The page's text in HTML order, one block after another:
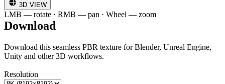
3D VIEW
LMB — rotate · RMB — pan · Wheel — zoom
Download
Download this seamless PBR texture for Blender, Unreal Engine,
Unity and other 3D workflows.
Resolution